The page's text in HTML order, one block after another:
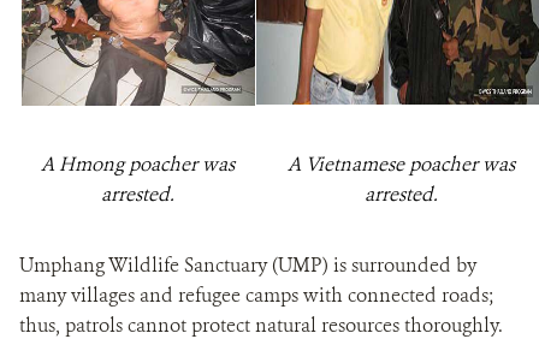
A Hmong poacher was
arrested.
A Vietnamese poacher was
arrested.
Umphang Wildlife Sanctuary (UMP) is surrounded by
many villages and refugee camps with connected roads;
thus, patrols cannot protect natural resources thoroughly.